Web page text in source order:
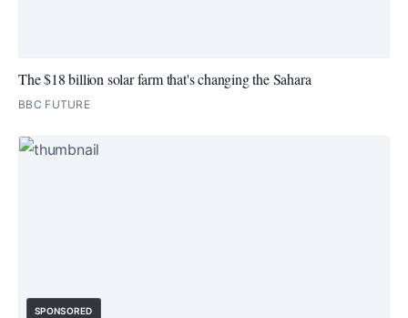
The $18 billion solar farm that's changing the Sahara
BBC FUTURE
SPONSORED